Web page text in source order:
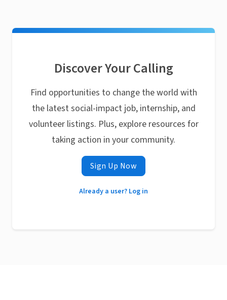
Discover Your Calling
Find opportunities to change the world with
the latest social-impact job, internship, and
volunteer listings. Plus, explore resources for
taking action in your community.
Sign Up Now
Already a user? Log in